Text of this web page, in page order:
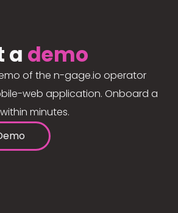
a demo
of the n-gage.io operator
web application. Onboard a
minutes.